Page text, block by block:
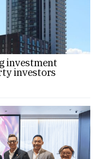
investment
investors